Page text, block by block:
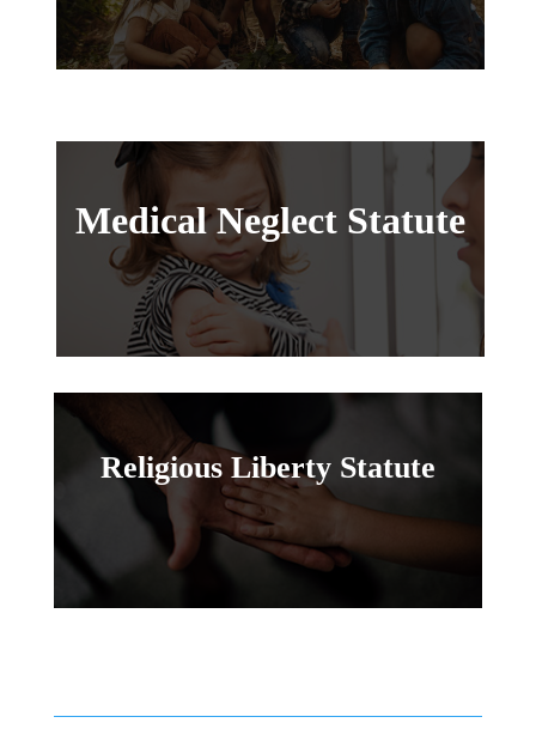
Medical Neglect Statute
Religious Liberty Statute